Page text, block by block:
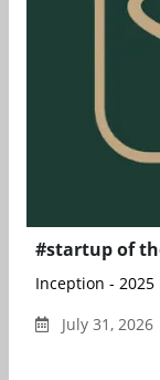
#startup of
Inception -
July 31,